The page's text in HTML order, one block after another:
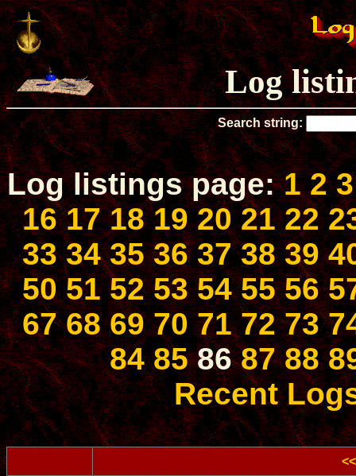
Log
Search string:
Log listings page:1 2 3
16 17 18 19 20 21 22
33 34 35 36 37 38 39
50 51 52 53 54 55 56
67 68 69 70 71 72 73
84 858687 88
Recent